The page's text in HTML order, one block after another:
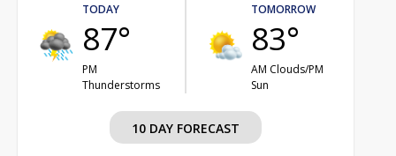
TODAY
87°
PM
Thunderstorms
TOMORROW
83°
AM Clouds/PM
Sun
10 DAY FORECAST